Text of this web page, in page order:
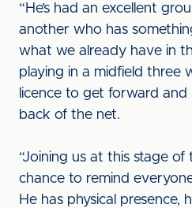
“He’s had an excellent
another who has
what we already have in
playing in a midfield three
licence to get forward
back of the net.
“Joining us at this stage of
chance to remind
He has physical presence,